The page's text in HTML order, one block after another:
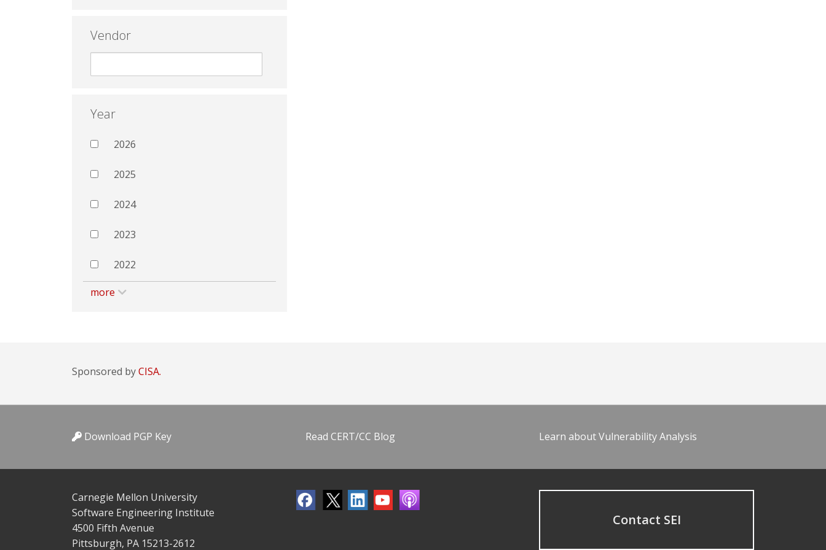
Vendor
Year
2026
2025
2024
2023
2022
more
Sponsored byCISA.
Download PGP Key Read CERT/CC Blog Learn about Vulnerability Analysis
Carnegie Mellon University
Software Engineering Institute
4500 Fifth Avenue
Pittsburgh, PA 15213-2612
Contact SEI